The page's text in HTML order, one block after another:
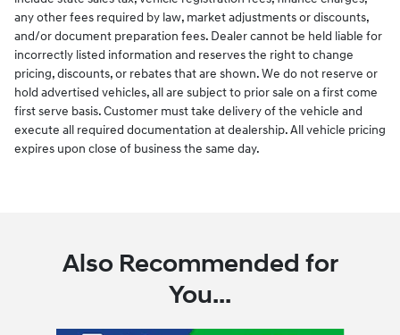
any other fees required by law, market adjustments or discounts,
and/or document preparation fees. Dealer cannot be held liable for
incorrectly listed information and reserves the right to change
pricing, discounts, or rebates that are shown. We do not reserve or
hold advertised vehicles, all are subject to prior sale on a first come
first serve basis. Customer must take delivery of the vehicle and
execute all required documentation at dealership. All vehicle pricing
expires upon close of business the same day.
Also Recommended for
You...